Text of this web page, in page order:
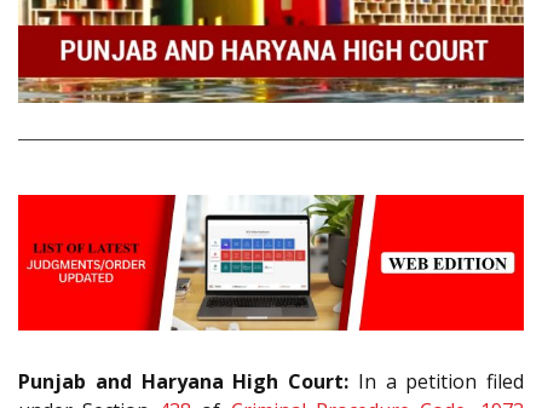
Punjab and Haryana High Court: In a petition filed